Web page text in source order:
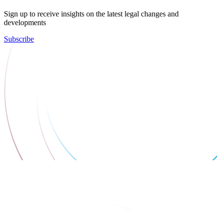
Sign up to receive insights on the latest legal changes and
developments
Subscribe